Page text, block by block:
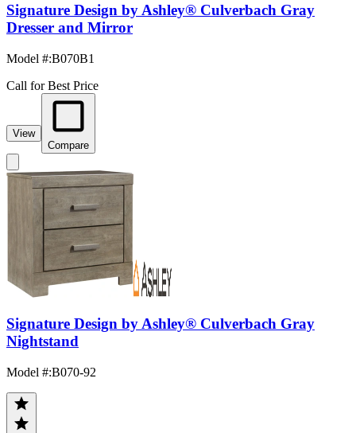
Signature Design by Ashley® Culverbach Gray
Dresser and Mirror
Model #:B070B1
Call for Best Price
View
Compare
Signature Design by Ashley® Culverbach Gray
Nightstand
Model #:B070-92